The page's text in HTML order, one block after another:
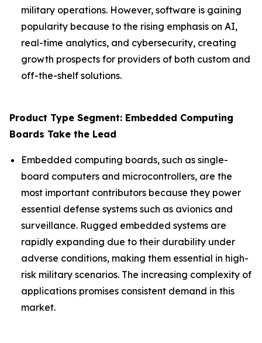
military operations. However, software is gaining
popularity because to the rising emphasis on AI,
real-time analytics, and cybersecurity, creating
growth prospects for providers of both custom and
off-the-shelf solutions.
Product Type Segment: Embedded Computing
Boards Take the Lead
Embedded computing boards, such as single-
board computers and microcontrollers, are the
most important contributors because they power
essential defense systems such as avionics and
surveillance. Rugged embedded systems are
rapidly expanding due to their durability under
adverse conditions, making them essential in high-
risk military scenarios. The increasing complexity of
applications promises consistent demand in this
market.